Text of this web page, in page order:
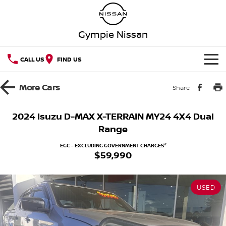
Gympie Nissan
CALL US FIND US
HOME
ALL-NEW PATROL (COMING
ALL-NEW NAVARA Z
NEW NISSAN Z (COMING
SOON)
ARIYA
New Cars
Demo Cars
Special Offers
Local Offers
SERVICE
Service
PARTS
MoreCars Share
2024 Isuzu D-MAX X-TERRAIN MY24 4X4 Dual
Range
EGC - EXCLUDING GOVERNMENT CHARGES2
$59,990
USED